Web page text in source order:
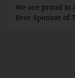
We are proud to
Beer Sponsor of